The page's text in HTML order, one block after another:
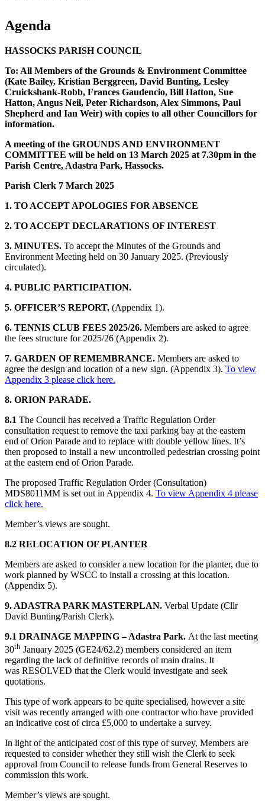
Agenda
HASSOCKS PARISH COUNCIL
To: All Members of the Grounds & Environment Committee
(Kate Bailey, Kristian Berggreen, David Bunting, Lesley
Cruickshank-Robb, Frances Gaudencio, Bill Hatton, Sue
Hatton, Angus Neil, Peter Richardson, Alex Simmons, Paul
Shepherd and Ian Weir) with copies to all other Councillors for
information.
A meeting of the GROUNDS AND ENVIRONMENT
COMMITTEE will be held on 13 March 2025 at 7.30pm in the
Parish Centre, Adastra Park, Hassocks.
Parish Clerk 7 March 2025
1. TO ACCEPT APOLOGIES FOR ABSENCE
2. TO ACCEPT DECLARATIONS OF INTEREST
3. MINUTES. To accept the Minutes of the Grounds and
Environment Meeting held on 30 January 2025. (Previously
circulated).
4. PUBLIC PARTICIPATION.
5. OFFICER’S REPORT. (Appendix 1).
6. TENNIS CLUB FEES 2025/26. Members are asked to agree
the fees structure for 2025/26 (Appendix 2).
7. GARDEN OF REMEMBRANCE. Members are asked to
agree the design and location of a new sign. (Appendix 3). To view
Appendix 3 please click here.
8. ORION PARADE.
8.1 The Council has received a Traffic Regulation Order
consultation request to remove the taxi parking bay at the eastern
end of Orion Parade and to replace with double yellow lines. It’s
then proposed to install a new uncontrolled pedestrian crossing point
at the eastern end of Orion Parade.
The proposed Traffic Regulation Order (Consultation)
MDS8011MM is set out in Appendix 4. To view Appendix 4 please
click here.
Member’s views are sought.
8.2 RELOCATION OF PLANTER
Members are asked to consider a new location for the planter, due to
work planned by WSCC to install a crossing at this location.
(Appendix 5).
9. ADASTRA PARK MASTERPLAN. Verbal Update (Cllr
David Bunting/Parish Clerk).
9.1 DRAINAGE MAPPING – Adastra Park. At the last meeting
30th January 2025 (GE24/62.2) members considered an item
regarding the lack of definitive records of main drains. It
was RESOLVED that the Clerk would investigate and seek
quotations.
This type of work appears to be quite specialised, however a site
visit was recently arranged with one contractor who have provided
an indicative cost of circa £5,000 to undertake a survey.
In light of the anticipated cost of this type of survey, Members are
requested to consider whether they still wish the Clerk to seek
approval from Council to release funds from General Reserves to
commission this work.
Member’s views are sought.